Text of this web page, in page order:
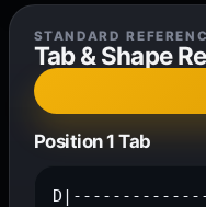
STANDARD
Tab & Shape
Position 1 Tab